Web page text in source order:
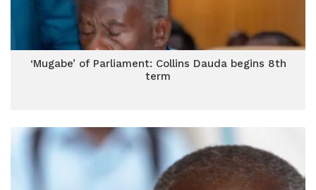
‘Mugabe’ of Parliament: Collins Dauda begins 8th
term